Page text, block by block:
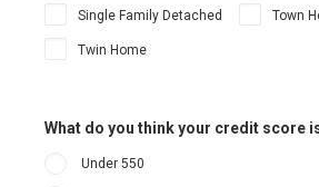
Single Family Detached Town
Twin Home
What do you think your credit score
Under 550